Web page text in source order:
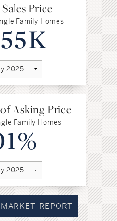
Price
Family Homes
Asking Price
Family Homes
REPORT